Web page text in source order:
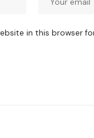
in this browser